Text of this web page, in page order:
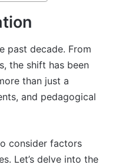
past decade. From
the shift has been
than just a
and pedagogical
consider factors
Let’s delve into the